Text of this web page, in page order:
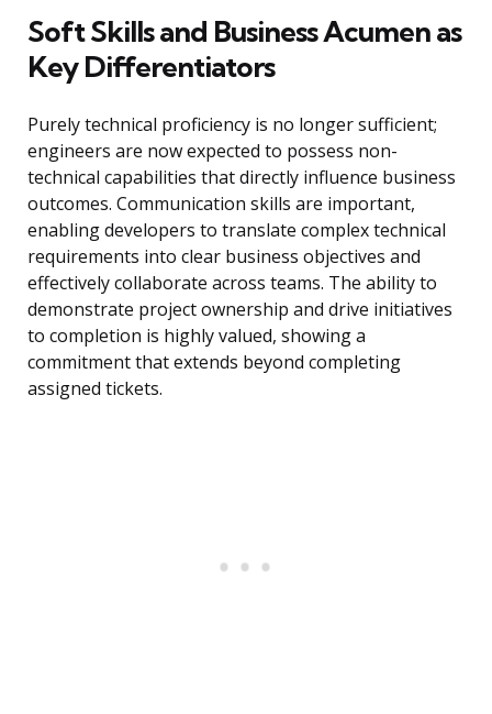
Soft Skills and Business Acumen as
Key Differentiators
Purely technical proficiency is no longer sufficient;
engineers are now expected to possess non-
technical capabilities that directly influence business
outcomes. Communication skills are important,
enabling developers to translate complex technical
requirements into clear business objectives and
effectively collaborate across teams. The ability to
demonstrate project ownership and drive initiatives
to completion is highly valued, showing a
commitment that extends beyond completing
assigned tickets.